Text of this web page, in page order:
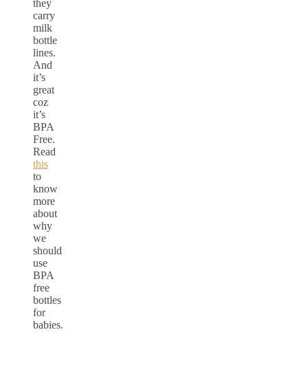
they
carry
milk
bottle
lines.
And
it’s
great
coz
it’s
BPA
Free.
Read
this
to
know
more
about
why
we
should
use
BPA
free
bottles
for
babies.